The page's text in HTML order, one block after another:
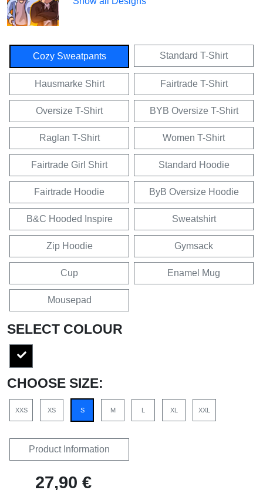
Cozy Sweatpants Standard T-Shirt
Hausmarke Shirt Fairtrade T-Shirt
Oversize T-Shirt BYB Oversize T-Shirt
Raglan T-Shirt Women T-Shirt
Fairtrade Girl Shirt Standard Hoodie
Fairtrade Hoodie ByB Oversize Hoodie
B&C Hooded Inspire Sweatshirt
Zip Hoodie Gymsack
Cup Enamel Mug
Mousepad
SELECT COLOUR
CHOOSE SIZE:
XXS XS S M L XL XXL
Product Information
27,90 €